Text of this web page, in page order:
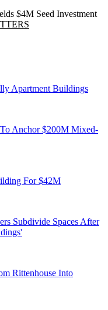
$4M Seed Investment
Apartment Buildings
Anchor $200M Mixed-
For $42M
Subdivide Spaces After
Rittenhouse Into